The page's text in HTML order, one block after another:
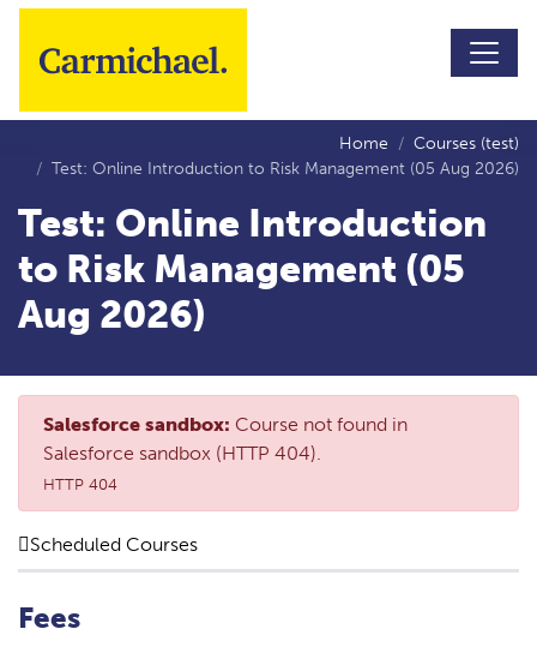
Skip to main content
Home
Courses (test)
Test: Online Introduction to Risk Management (05 Aug 2026)
Test: Online Introduction
to Risk Management (05
Aug 2026)
Salesforce sandbox: Course not found in
Salesforce sandbox (HTTP 404).
HTTP 404
Scheduled Courses
Fees